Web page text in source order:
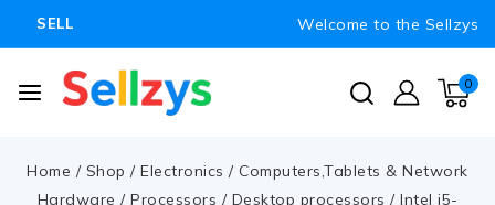
SELL Welcome to the Sellzys
0
Home / Shop / Electronics / Computers,Tablets & Network
Hardware / Processors / Desktop processors / Intel i5-